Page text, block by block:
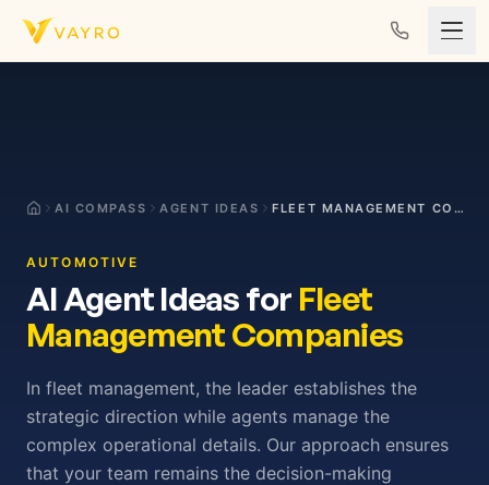
Skip to content
AI COMPASS AGENT IDEAS FLEET MANAGEMENT COMPANIES
AUTOMOTIVE
AI Agent Ideas for Fleet
Management Companies
In fleet management, the leader establishes the
strategic direction while agents manage the
complex operational details. Our approach ensures
that your team remains the decision-making